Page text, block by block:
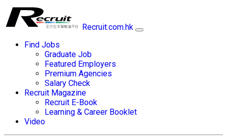
Recruit.com.hk
Find Jobs
Graduate Job
Featured Employers
Premium Agencies
Salary Check
Recruit Magazine
Recruit E-Book
Learning & Career Booklet
Video